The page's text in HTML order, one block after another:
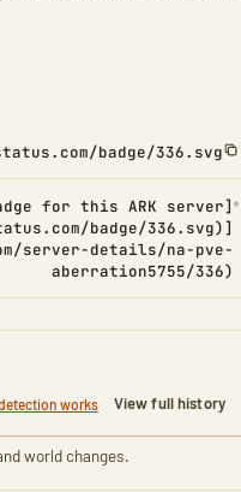
badge/336.svg
for this ARK server]
badge/336.svg)]
server-details/na-pve-
aberration5755/336)
works View full history
world changes.